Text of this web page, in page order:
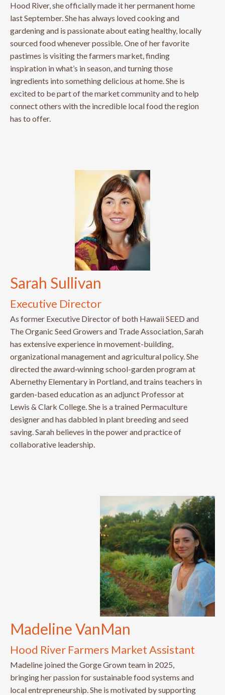
Hood River, she officially made it her permanent home
last September. She has always loved cooking and
gardening and is passionate about eating healthy, locally
sourced food whenever possible. One of her favorite
pastimes is visiting the farmers market, finding
inspiration in what’s in season, and turning those
ingredients into something delicious at home. She is
excited to be part of the market community and to help
connect others with the incredible local food the region
has to offer.
Sarah Sullivan
Executive Director
As former Executive Director of both Hawaii SEED and
The Organic Seed Growers and Trade Association, Sarah
has extensive experience in movement-building,
organizational management and agricultural policy. She
directed the award‐winning school-garden program at
Abernethy Elementary in Portland, and trains teachers in
garden-based education as an adjunct Professor at
Lewis & Clark College. She is a trained Permaculture
designer and has dabbled in plant breeding and seed
saving. Sarah believes in the power and practice of
collaborative leadership.
Madeline VanMan
Hood River Farmers Market Assistant
Madeline joined the Gorge Grown team in 2025,
bringing her passion for sustainable food systems and
local entrepreneurship. She is motivated by supporting